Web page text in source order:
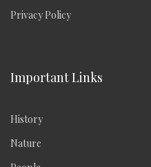
Privacy Policy
Important Links
History
Nature